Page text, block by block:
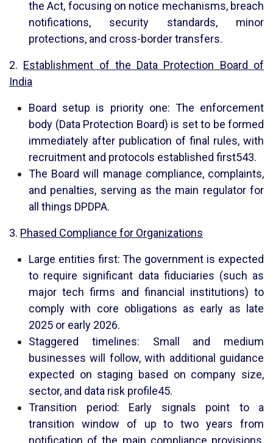
the Act, focusing on notice mechanisms, breach
notifications, security standards, minor
protections, and cross-border transfers.
2. Establishment of the Data Protection Board of
India
Board setup is priority one: The enforcement
body (Data Protection Board) is set to be formed
immediately after publication of final rules, with
recruitment and protocols established first543.
The Board will manage compliance, complaints,
and penalties, serving as the main regulator for
all things DPDPA.
3. Phased Compliance for Organizations
Large entities first: The government is expected
to require significant data fiduciaries (such as
major tech firms and financial institutions) to
comply with core obligations as early as late
2025 or early 2026.
Staggered timelines: Small and medium
businesses will follow, with additional guidance
expected on staging based on company size,
sector, and data risk profile45.
Transition period: Early signals point to a
transition window of up to two years from
notification of the main compliance provisions,